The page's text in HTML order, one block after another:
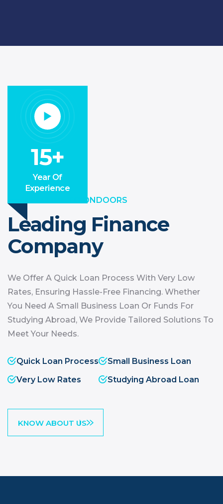
15+
Year Of
Experience
WELCOME TO ONDOORS
Leading Finance
Company
We Offer A Quick Loan Process With Very Low
Rates, Ensuring Hassle-Free Financing. Whether
You Need A Small Business Loan Or Funds For
Studying Abroad, We Provide Tailored Solutions To
Meet Your Needs.
Quick Loan Process
Very Low Rates
Small Business Loan
Studying Abroad Loan
KNOW ABOUT US